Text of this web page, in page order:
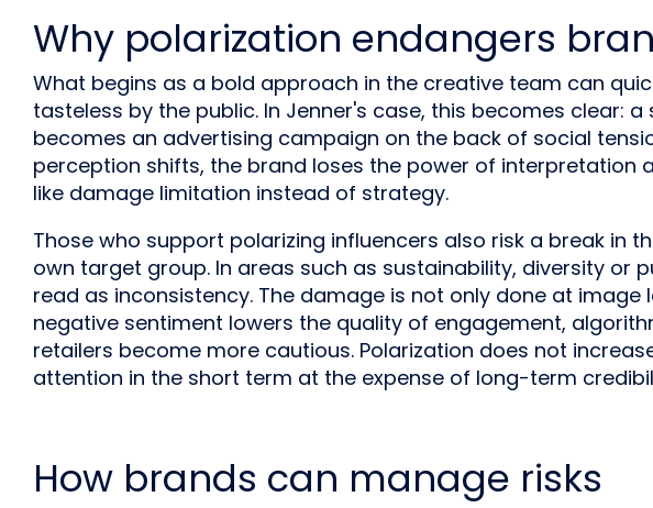
Why polarization endangers
What begins as a bold approach in the creative team can
tasteless by the public. In Jenner's case, this becomes clear:
becomes an advertising campaign on the back of social
perception shifts, the brand loses the power of interpretation
like damage limitation instead of strategy.
Those who support polarizing influencers also risk a break in
own target group. In areas such as sustainability, diversity or
read as inconsistency. The damage is not only done at image
negative sentiment lowers the quality of engagement,
retailers become more cautious. Polarization does not
attention in the short term at the expense of long-term
How brands can manage risks